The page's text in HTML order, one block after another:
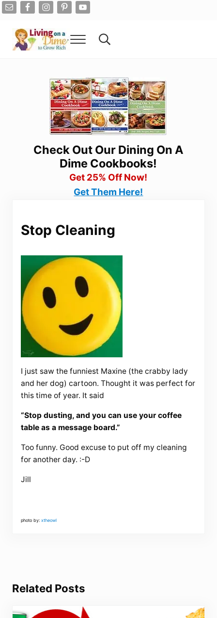
Skip to main content
Skip to after header navigation
Skip to site footer
Menu Search...
Check Out Our Dining On A
Dime Cookbooks!
Get 25% Off Now!
Get Them Here!
Stop Cleaning
I just saw the funniest Maxine (the crabby lady
and her dog) cartoon. Thought it was perfect for
this time of year. It said
“Stop dusting, and you can use your coffee
table as a message board.”
Too funny. Good excuse to put off my cleaning
for another day. :-D
Jill
photo by: xtheowl
Related Posts